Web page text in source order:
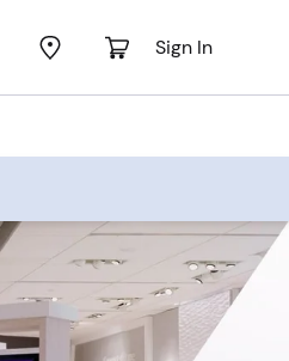
Sign In